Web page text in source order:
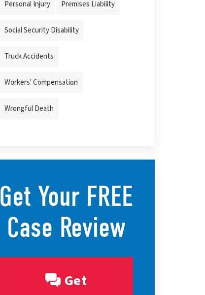
Personal Injury Premises Liability
Social Security Disability
Truck Accidents
Workers' Compensation
Wrongful Death
Get Your FREE
Case Review
Get